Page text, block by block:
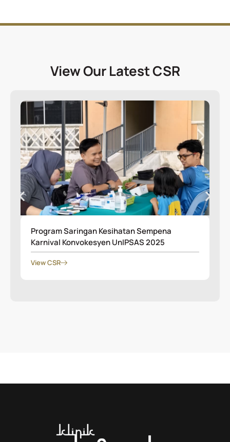
View Our Latest CSR
Program Saringan Kesihatan Sempena
Karnival Konvokesyen UnIPSAS 2025
View CSR